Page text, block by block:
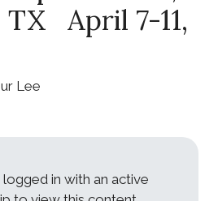
TX April 7-11,
Lee
in with an active